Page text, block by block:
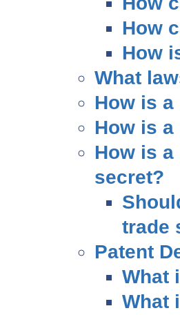
How
How
What
How is
How is
How is
secret?
trade
Patent
What
What